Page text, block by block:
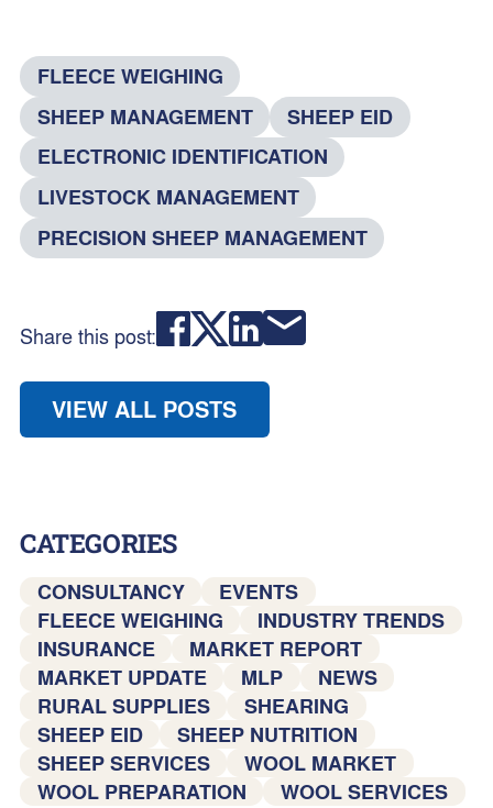
FLEECE WEIGHING
SHEEP MANAGEMENT
SHEEP EID
ELECTRONIC IDENTIFICATION
LIVESTOCK MANAGEMENT
PRECISION SHEEP MANAGEMENT
Share this post:
VIEW ALL POSTS
CATEGORIES
CONSULTANCY
EVENTS
FLEECE WEIGHING
INDUSTRY TRENDS
INSURANCE
MARKET REPORT
MARKET UPDATE
MLP
NEWS
RURAL SUPPLIES
SHEARING
SHEEP EID
SHEEP NUTRITION
SHEEP SERVICES
WOOL MARKET
WOOL PREPARATION
WOOL SERVICES